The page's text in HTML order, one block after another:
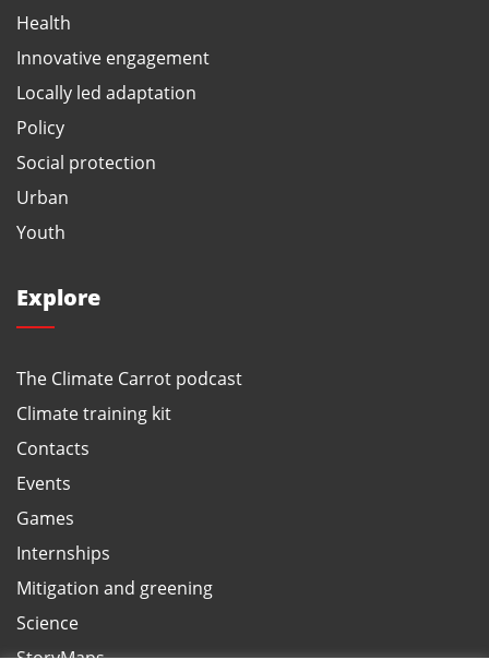
Health
Innovative engagement
Locally led adaptation
Policy
Social protection
Urban
Youth
Explore
The Climate Carrot podcast
Climate training kit
Contacts
Events
Games
Internships
Mitigation and greening
Science
StoryMaps